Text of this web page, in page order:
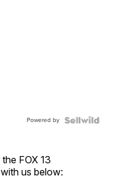
Powered by
FOX 13
us below: